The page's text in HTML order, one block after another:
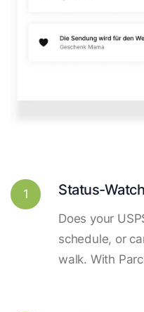
1 Status-Watch
Does your
schedule, or
walk. With